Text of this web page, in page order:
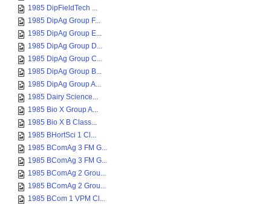
1985 DipFieldTech ...
1985 DipAg Group F...
1985 DipAg Group E...
1985 DipAg Group D...
1985 DipAg Group C...
1985 DipAg Group B...
1985 DipAg Group A...
1985 Dairy Science...
1985 Bio X Group A...
1985 Bio X B Class...
1985 BHortSci 1 Cl...
1985 BComAg 3 FM G...
1985 BComAg 3 FM G...
1985 BComAg 2 Grou...
1985 BComAg 2 Grou...
1985 BCom 1 VPM Cl...